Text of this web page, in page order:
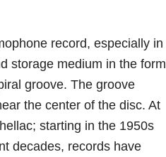
record, especially in
storage medium in the form
groove. The groove
the center of the disc. At
starting in the 1950s
decades, records have